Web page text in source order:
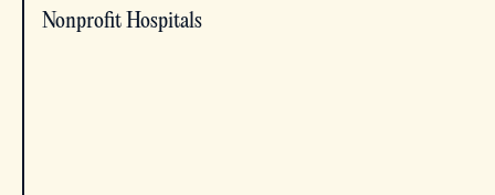
Nonprofit Hospitals